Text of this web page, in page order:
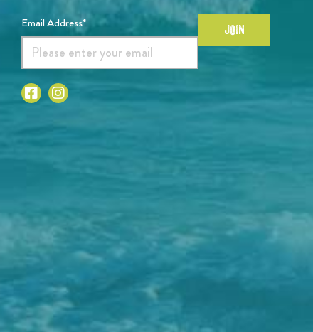
Email Address* JOIN